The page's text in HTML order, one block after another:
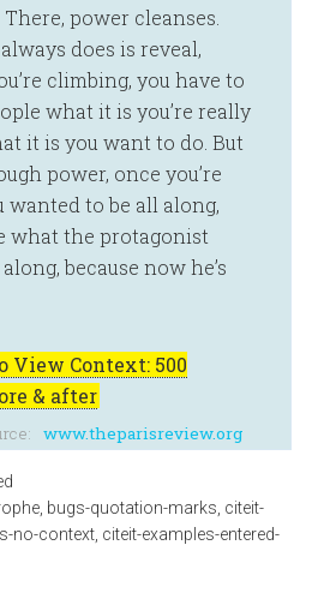
power cleanses.
does is reveal,
climbing, you have to
what it is you’re really
it is you want to do. But
power, once you’re
wanted to be all along,
what the protagonist
because now he’s
View Context: 500
& after
www.theparisreview.org
bugs-quotation-marks citeit-
no-context citeit-examples-entered-